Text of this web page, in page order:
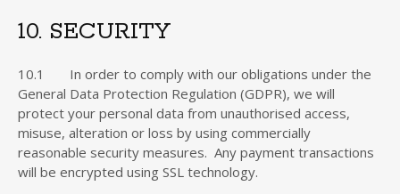
10. SECURITY
10.1 In order to comply with our obligations under the
General Data Protection Regulation (GDPR), we will
protect your personal data from unauthorised access,
misuse, alteration or loss by using commercially
reasonable security measures. Any payment transactions
will be encrypted using SSL technology.